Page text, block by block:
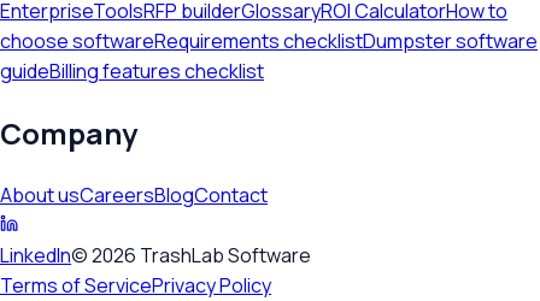
EnterpriseToolsRFP builderGlossaryROI CalculatorHow to
choose softwareRequirements checklistDumpster software
guideBilling features checklist
Company
About usCareersBlogContact
LinkedIn©2026 TrashLab Software
Terms of ServicePrivacy Policy